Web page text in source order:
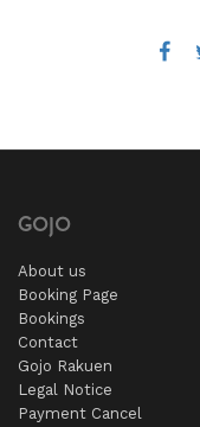
GOJO
About us
Booking Page
Bookings
Contact
Gojo Rakuen
Legal Notice
Payment Cancel